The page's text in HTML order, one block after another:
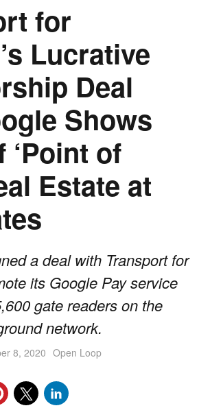
for
Lucrative
Deal
Shows
‘Point of
Estate at
a deal with Transport for
its Google Pay service
gate readers on the
network.
8, 2020 Open Loop